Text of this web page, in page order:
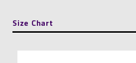
Size Chart